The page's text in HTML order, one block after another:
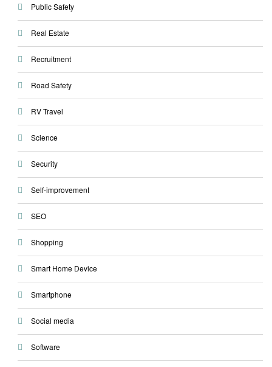
Public Safety
Real Estate
Recruitment
Road Safety
RV Travel
Science
Security
Self-improvement
SEO
Shopping
Smart Home Device
Smartphone
Social media
Software